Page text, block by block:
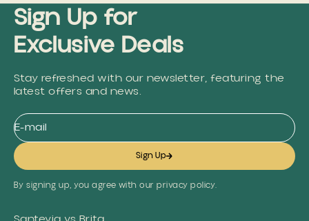
Sign Up for
Exclusive Deals
Stay refreshed with our newsletter, featuring the
latest offers and news.
E-mail
Sign Up
By signing up, you agree with our privacy policy.